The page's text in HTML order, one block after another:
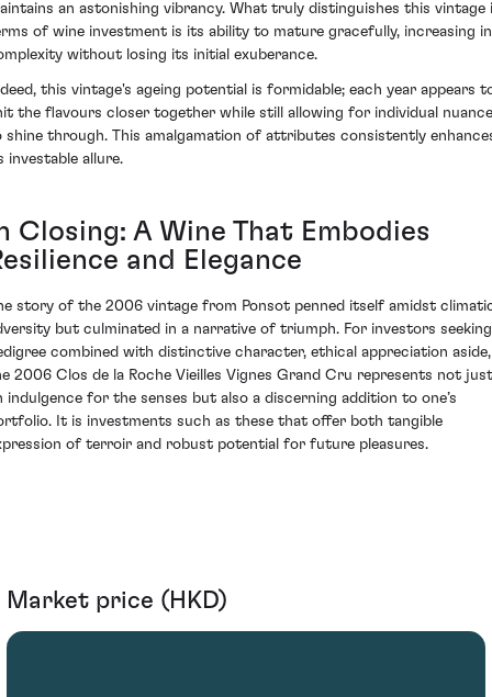
an astonishing vibrancy. What truly distinguishes this vintage
of wine investment is its ability to mature gracefully, increasing in
without losing its initial exuberance.
this vintage's ageing potential is formidable; each year appears
the flavours closer together while still allowing for individual
shine through. This amalgamation of attributes consistently
investable allure.
Closing: A Wine That Embodies
and Elegance
story of the 2006 vintage from Ponsot penned itself amidst
but culminated in a narrative of triumph. For investors seeking
combined with distinctive character, ethical appreciation aside,
2006 Clos de la Roche Vieilles Vignes Grand Cru represents not just
indulgence for the senses but also a discerning addition to one’s
It is investments such as these that offer both tangible
of terroir and robust potential for future pleasures.
Market price (HKD)